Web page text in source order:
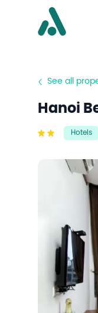
See all
Hanoi
Hotels